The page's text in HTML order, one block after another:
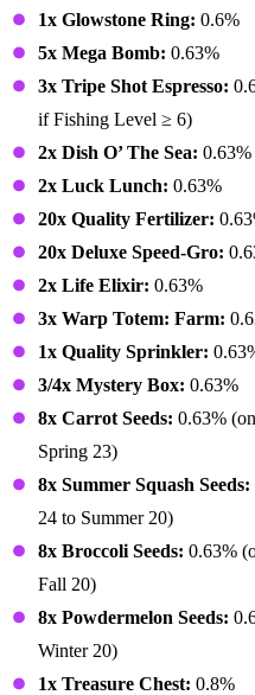
1x Glowstone Ring: 0.6%
5x Mega Bomb: 0.63%
3x Tripe Shot Espresso:
if Fishing Level ≥ 6)
2x Dish O’ The Sea: 0.63%
2x Luck Lunch: 0.63%
20x Quality Fertilizer:
20x Deluxe Speed-Gro:
2x Life Elixir: 0.63%
3x Warp Totem: Farm:
1x Quality Sprinkler:
3/4x Mystery Box: 0.63%
8x Carrot Seeds: 0.63%
Spring 23)
8x Summer Squash Seeds:
24 to Summer 20)
8x Broccoli Seeds: 0.63%
Fall 20)
8x Powdermelon Seeds:
Winter 20)
1x Treasure Chest: 0.8%